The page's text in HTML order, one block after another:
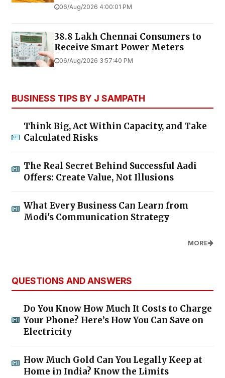
06/Aug/2026 4:00:01 PM
38.8 Lakh Chennai Consumers to
Receive Smart Power Meters
06/Aug/2026 3:57:40 PM
BUSINESS TIPS BY J SAMPATH
Think Big, Act Within Capacity, and Take
Calculated Risks
The Real Secret Behind Successful Aadi
Offers: Create Value, Not Illusions
What Every Business Can Learn from
Modi's Communication Strategy
MORE
QUESTIONS AND ANSWERS
Do You Know How Much It Costs to Charge
Your Phone? Here’s How You Can Save on
Electricity
How Much Gold Can You Legally Keep at
Home in India? Know the Limits